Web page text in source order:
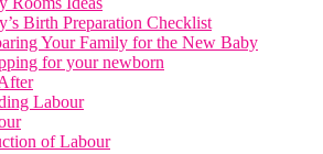
Birth Preparation Checklist
Your Family for the New Baby
for your newborn
Labour
of Labour